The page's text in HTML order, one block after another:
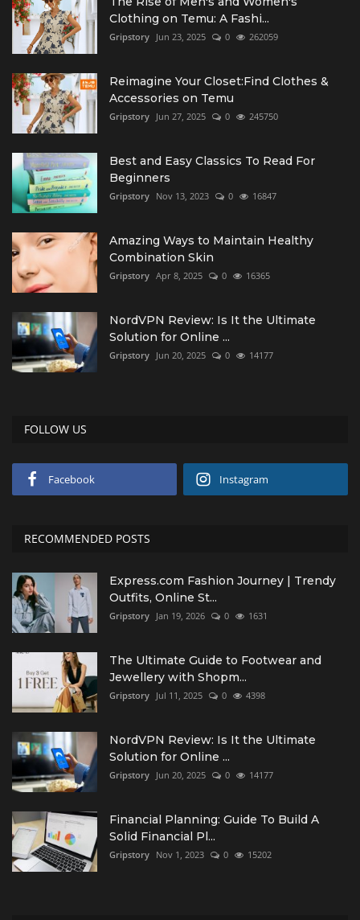
Clothing on Temu: A Fashi...
Gripstory Jun 23, 2025 0 262059
Reimagine Your Closet:Find Clothes &
Accessories on Temu
Gripstory Jun 27, 2025 0 245750
Best and Easy Classics To Read For
Beginners
Gripstory Nov 13, 2023 0 16847
Amazing Ways to Maintain Healthy
Combination Skin
Gripstory Apr 8, 2025 0 16365
NordVPN Review: Is It the Ultimate
Solution for Online ...
Gripstory Jun 20, 2025 0 14177
FOLLOW US
Facebook Instagram
RECOMMENDED POSTS
Express.com Fashion Journey | Trendy
Outfits, Online St...
Gripstory Jan 19, 2026 0 1631
The Ultimate Guide to Footwear and
Jewellery with Shopm...
Gripstory Jul 11, 2025 0 4398
NordVPN Review: Is It the Ultimate
Solution for Online ...
Gripstory Jun 20, 2025 0 14177
Financial Planning: Guide To Build A
Solid Financial Pl...
Gripstory Nov 1, 2023 0 15202